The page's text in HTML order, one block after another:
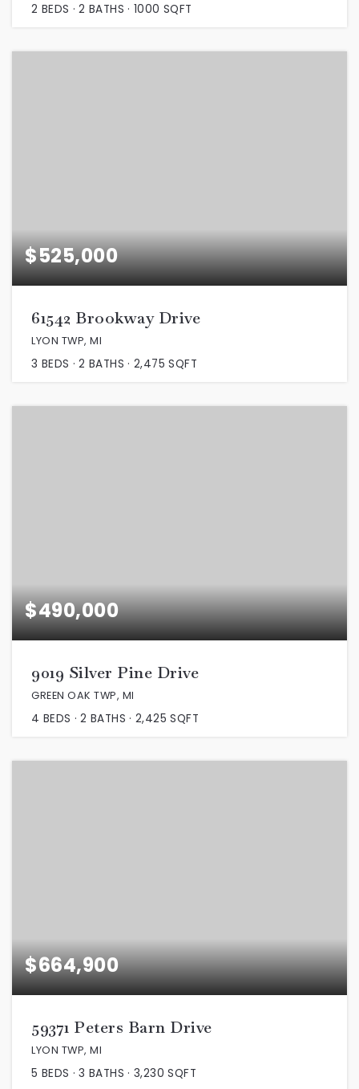
2 BEDS 2 BATHS 1000 SQFT
$525,000
61542 Brookway Drive
LYON TWP, MI
3 BEDS 2 BATHS 2,475 SQFT
$490,000
9019 Silver Pine Drive
GREEN OAK TWP, MI
4 BEDS 2 BATHS 2,425 SQFT
$664,900
59371 Peters Barn Drive
LYON TWP, MI
5 BEDS 3 BATHS 3,230 SQFT